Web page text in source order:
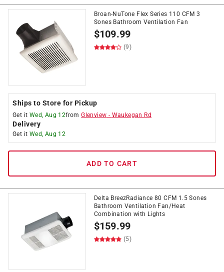
Broan-NuTone Flex Series 110 CFM 3
Sones Bathroom Ventilation Fan
$109.99
(9)
Ships to Store for Pickup
Get it Wed, Aug 12fromGlenview - Waukegan Rd
Delivery
Get it Wed, Aug 12
ADD TO CART
Delta BreezRadiance 80 CFM 1.5 Sones
Bathroom Ventilation Fan/Heat
Combination with Lights
$159.99
(5)